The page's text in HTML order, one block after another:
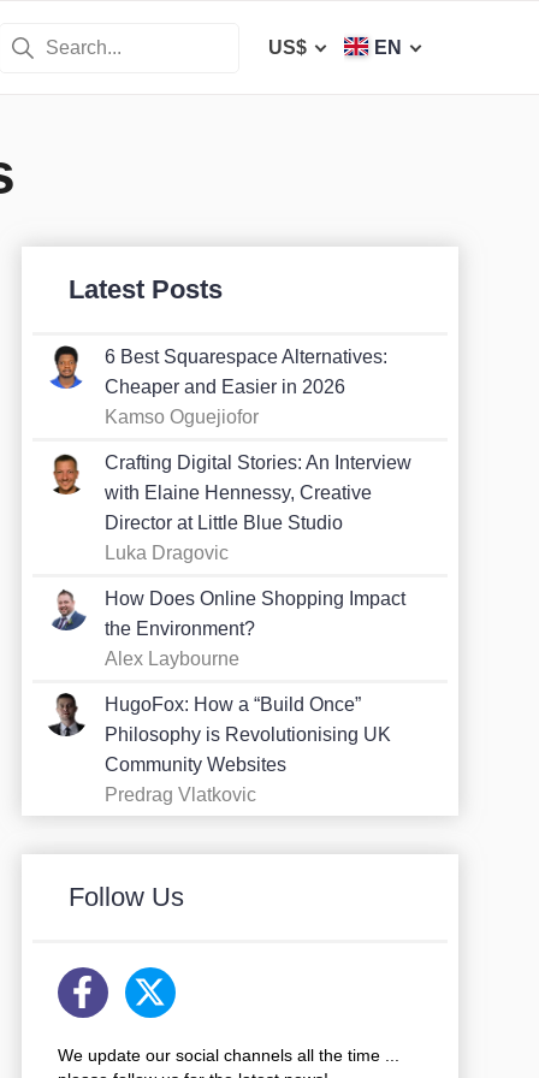
US$ EN
Latest Posts
6 Best Squarespace Alternatives:
Cheaper and Easier in 2026
Kamso Oguejiofor
Crafting Digital Stories: An Interview
with Elaine Hennessy, Creative
Director at Little Blue Studio
Luka Dragovic
How Does Online Shopping Impact
the Environment?
Alex Laybourne
HugoFox: How a “Build Once”
Philosophy is Revolutionising UK
Community Websites
Predrag Vlatkovic
Follow Us
We update our social channels all the time ...